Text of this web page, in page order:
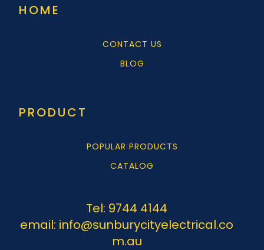
HOME
CONTACT US
BLOG
PRODUCT
POPULAR PRODUCTS
CATALOG
Tel: 9744 4144
email: info@sunburycityelectrical.co
m.au